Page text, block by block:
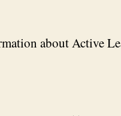
about Active